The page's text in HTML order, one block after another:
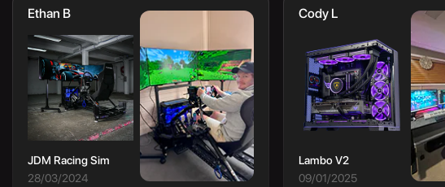
Ethan B
JDM Racing Sim
28/03/2024
Cody L
Lambo V2
09/01/2025